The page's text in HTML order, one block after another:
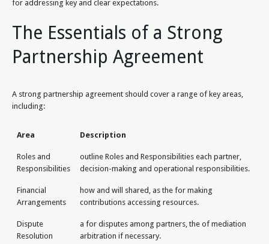
for addressing key and clear expectations.
The Essentials of a Strong
Partnership Agreement
A strong partnership agreement should cover a range of key areas,
including:
Area Description
Roles and
Responsibilities
outline Roles and Responsibilities each partner,
decision-making and operational responsibilities.
Financial
Arrangements
how and will shared, as the for making
contributions accessing resources.
Dispute
Resolution
a for disputes among partners, the of mediation
arbitration if necessary.